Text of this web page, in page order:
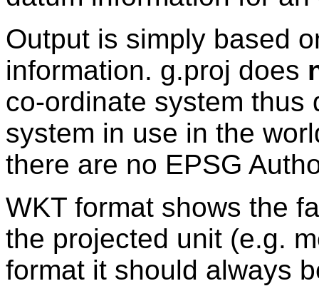
Output is simply based
information. g.proj does
co-ordinate system thus
system in use in the
there are no EPSG
WKT format shows the
the projected unit (e.g.
format it should always